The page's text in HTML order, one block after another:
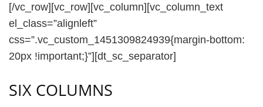
[/vc_row][vc_row][vc_column][vc_column_text
el_class=”alignleft”
css=”.vc_custom_1451309824939{margin-bottom:
20px !important;}”][dt_sc_separator]
SIX COLUMNS